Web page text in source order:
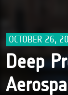
OCTOBER 26,
Deep